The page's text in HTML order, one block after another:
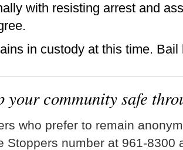
with resisting arrest and
in custody at this time.
your community safe
who prefer to remain
Stoppers number at 961-8300